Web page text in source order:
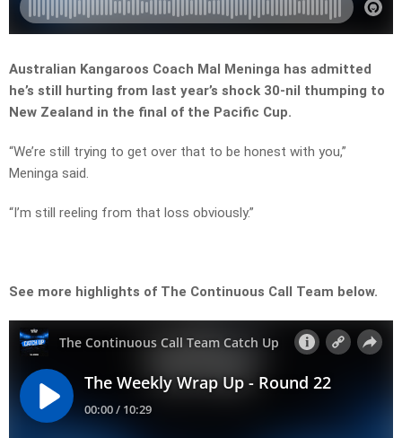
Australian Kangaroos Coach Mal Meninga has admitted
he’s still hurting from last year’s shock 30-nil thumping to
New Zealand in the final of the Pacific Cup.
“We’re still trying to get over that to be honest with you,”
Meninga said.
“I’m still reeling from that loss obviously.”
See more highlights of The Continuous Call Team below.